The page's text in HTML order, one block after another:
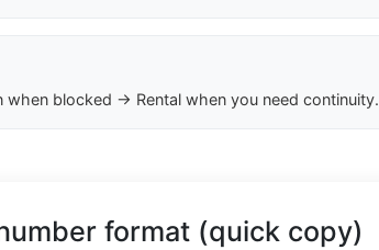
when blocked → Rental when you need continuity.
format (quick copy)